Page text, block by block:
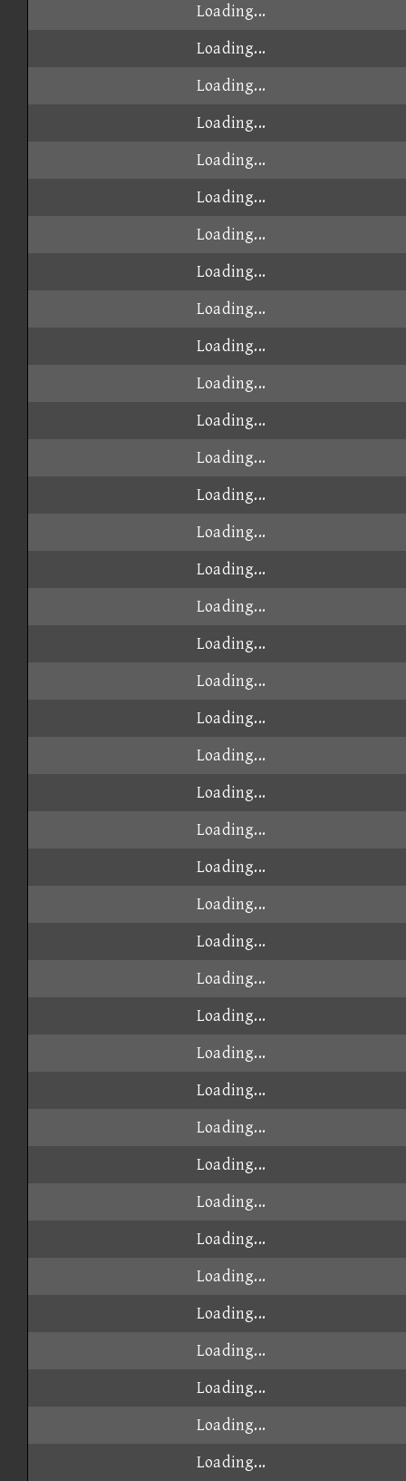
Loading...
Loading...
Loading...
Loading...
Loading...
Loading...
Loading...
Loading...
Loading...
Loading...
Loading...
Loading...
Loading...
Loading...
Loading...
Loading...
Loading...
Loading...
Loading...
Loading...
Loading...
Loading...
Loading...
Loading...
Loading...
Loading...
Loading...
Loading...
Loading...
Loading...
Loading...
Loading...
Loading...
Loading...
Loading...
Loading...
Loading...
Loading...
Loading...
Loading...